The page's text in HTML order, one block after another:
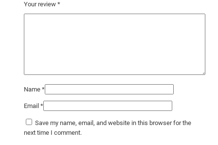
Your review *
Name *
Email *
Save my name, email, and website in this browser for the
next time I comment.